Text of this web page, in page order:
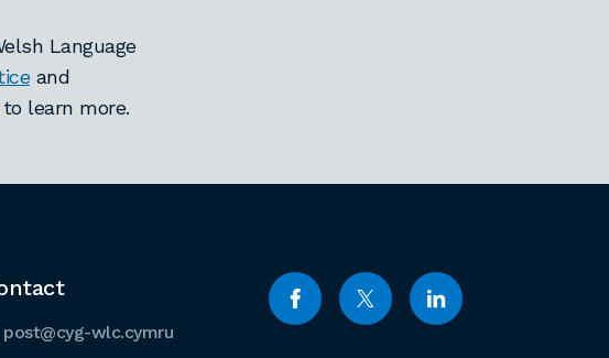
Language
and
to learn more.
post@cyg-wlc.cymru